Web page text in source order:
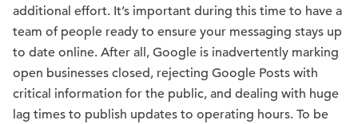
additional effort. It’s important during this time to have a
team of people ready to ensure your messaging stays up
to date online. After all, Google is inadvertently marking
open businesses closed, rejecting Google Posts with
critical information for the public, and dealing with huge
lag times to publish updates to operating hours. To be